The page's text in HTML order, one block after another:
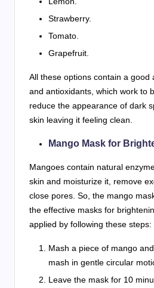
Strawberry.
Tomato.
Grapefruit.
All these options contain a good
and antioxidants, which work to
reduce the appearance of dark
skin leaving it feeling clean.
Mango Mask for
Mangoes contain natural
skin and moisturize it, remove
close pores. So, the mango
the effective masks for
applied by following these steps:
Mash a piece of mango
mash in gentle circular
Leave the mask for 10